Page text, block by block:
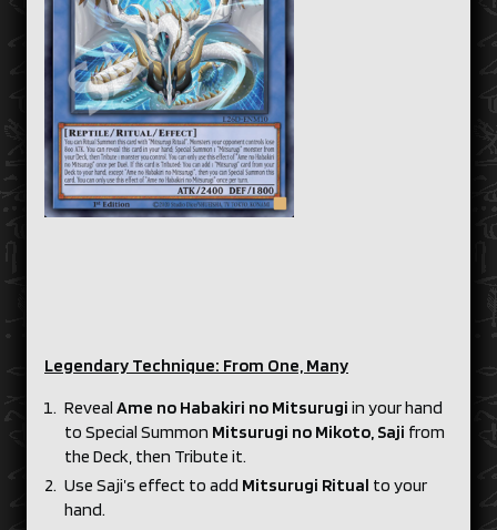
Legendary Technique: From One, Many
Reveal Ame no Habakiri no Mitsurugi in your hand
to Special Summon Mitsurugi no Mikoto, Saji from
the Deck, then Tribute it.
Use Saji’s effect to add Mitsurugi Ritual to your
hand.